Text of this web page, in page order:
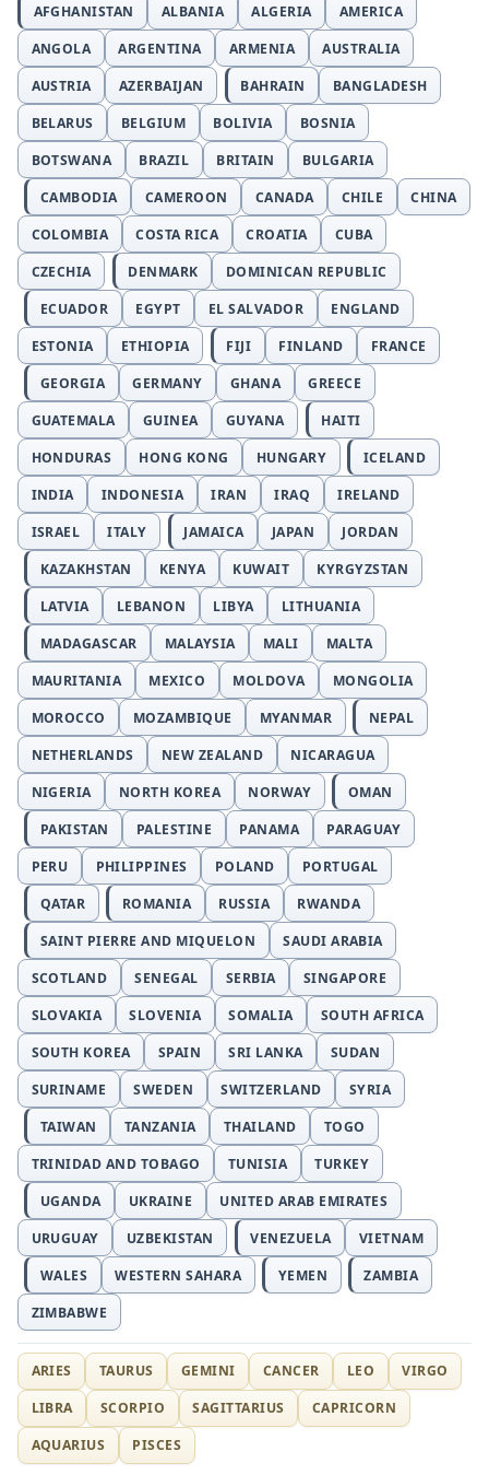
AFGHANISTAN ALBANIA ALGERIA
AMERICA
ANGOLA
ARGENTINA ARMENIA
AUSTRALIA
AUSTRIA
AZERBAIJAN BAHRAIN
BANGLADESH
BELARUS
BELGIUM BOLIVIA
BOSNIA
BOTSWANA
BRAZIL BRITAIN
BULGARIA
CAMBODIA
CAMEROON CANADA CHILE
CHINA
COLOMBIA
COSTA RICA CROATIA
CUBA
CZECHIA
DENMARK
DOMINICAN REPUBLIC
ECUADOR
EGYPT EL SALVADOR
ENGLAND
ESTONIA
ETHIOPIA FIJI FINLAND
FRANCE
GEORGIA
GERMANY GHANA
GREECE
GUATEMALA
GUINEA GUYANA
HAITI
HONDURAS
HONG KONG HUNGARY
ICELAND
INDIA
INDONESIA IRAN IRAQ
IRELAND
ISRAEL
ITALY JAMAICA JAPAN
JORDAN
KAZAKHSTAN
KENYA KUWAIT
KYRGYZSTAN
LATVIA
LEBANON LIBYA
LITHUANIA
MADAGASCAR
MALAYSIA MALI
MALTA
MAURITANIA
MEXICO MOLDOVA
MONGOLIA
MOROCCO
MOZAMBIQUE MYANMAR
NEPAL
NETHERLANDS
NEW ZEALAND
NICARAGUA
NIGERIA
NORTH KOREA NORWAY
OMAN
PAKISTAN
PALESTINE PANAMA
PARAGUAY
PERU
PHILIPPINES POLAND
PORTUGAL
QATAR
ROMANIA RUSSIA
RWANDA
SAINT PIERRE AND MIQUELON
SAUDI ARABIA
SCOTLAND
SENEGAL SERBIA
SINGAPORE
SLOVAKIA
SLOVENIA SOMALIA
SOUTH AFRICA
SOUTH KOREA
SPAIN SRI LANKA
SUDAN
SURINAME
SWEDEN SWITZERLAND
SYRIA
TAIWAN
TANZANIA THAILAND
TOGO
TRINIDAD AND TOBAGO
TUNISIA
TURKEY
UGANDA
UKRAINE
UNITED ARAB EMIRATES
URUGUAY
UZBEKISTAN VENEZUELA
VIETNAM
WALES
WESTERN SAHARA YEMEN
ZAMBIA
ZIMBABWE
ARIES TAURUS GEMINI CANCER LEO
VIRGO
LIBRA
SCORPIO SAGITTARIUS
CAPRICORN
AQUARIUS
PISCES